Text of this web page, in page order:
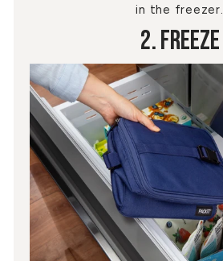
in the freezer.
2. Freeze